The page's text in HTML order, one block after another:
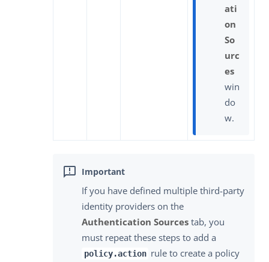
ati
on
So
urc
es
win
do
w.
If you have defined multiple third-party
identity providers on the
Authentication Sources tab, you
must repeat these steps to add a
policy.action rule to create a policy